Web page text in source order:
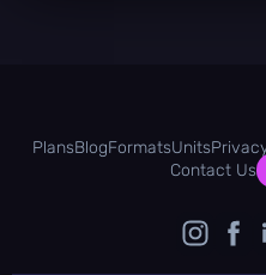
PlansBlogFormatsUnits
Contact Us